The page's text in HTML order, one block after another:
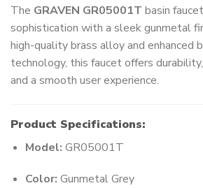
The GRAVEN GR05001T basin
sophistication with a sleek gunmetal
high-quality brass alloy and enhanced
technology, this faucet offers
and a smooth user experience.
Product Specifications:
Model: GR05001T
Color: Gunmetal Grey